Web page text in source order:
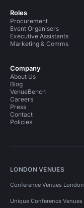
Roles
Procurement
Event Organisers
Executive Assistants
Marketing & Comms
Company
About Us
Blog
VenueBench
Careers
Press
Contact
Policies
LONDON VENUES
Conference Venues London
Unique Conference Venues